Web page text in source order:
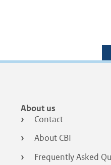
Footer
menu
About us
Contact
About CBI
Frequently Asked